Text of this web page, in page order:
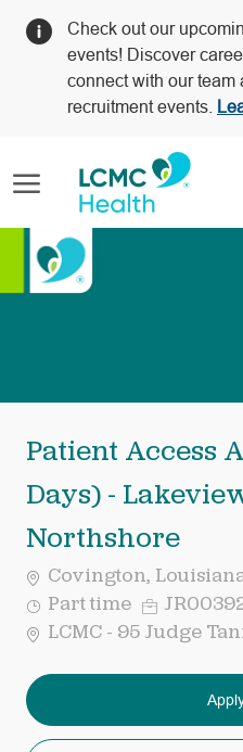
Check out our
events! Discover
connect with our team
recruitment events.
Patient Access
Days) -
Northshore
Covington,
Job
Type
Part time Req
ID
LCMC - 95 Judge